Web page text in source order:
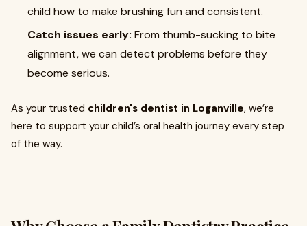
child how to make brushing fun and consistent.
Catch issues early: From thumb-sucking to bite
alignment, we can detect problems before they
become serious.
As your trusted children's dentist in Loganville, we’re
here to support your child’s oral health journey every step
of the way.